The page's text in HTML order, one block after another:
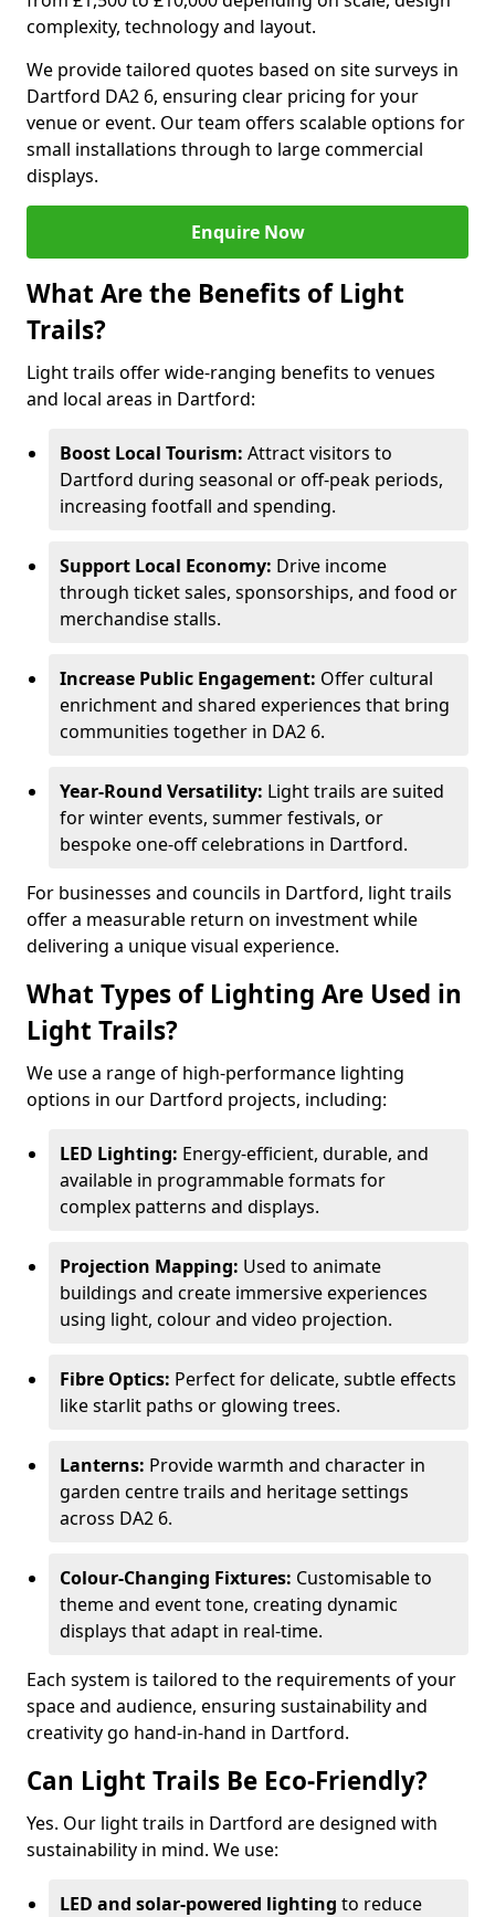
complexity, technology and layout.
We provide tailored quotes based on site surveys in
Dartford DA2 6, ensuring clear pricing for your
venue or event. Our team offers scalable options for
small installations through to large commercial
displays.
Enquire Now
What Are the Benefits of Light
Trails?
Light trails offer wide-ranging benefits to venues
and local areas in Dartford:
Boost Local Tourism: Attract visitors to
Dartford during seasonal or off-peak periods,
increasing footfall and spending.
Support Local Economy: Drive income
through ticket sales, sponsorships, and food or
merchandise stalls.
Increase Public Engagement: Offer cultural
enrichment and shared experiences that bring
communities together in DA2 6.
Year-Round Versatility: Light trails are suited
for winter events, summer festivals, or
bespoke one-off celebrations in Dartford.
For businesses and councils in Dartford, light trails
offer a measurable return on investment while
delivering a unique visual experience.
What Types of Lighting Are Used in
Light Trails?
We use a range of high-performance lighting
options in our Dartford projects, including:
LED Lighting: Energy-efficient, durable, and
available in programmable formats for
complex patterns and displays.
Projection Mapping: Used to animate
buildings and create immersive experiences
using light, colour and video projection.
Fibre Optics: Perfect for delicate, subtle effects
like starlit paths or glowing trees.
Lanterns: Provide warmth and character in
garden centre trails and heritage settings
across DA2 6.
Colour-Changing Fixtures: Customisable to
theme and event tone, creating dynamic
displays that adapt in real-time.
Each system is tailored to the requirements of your
space and audience, ensuring sustainability and
creativity go hand-in-hand in Dartford.
Can Light Trails Be Eco-Friendly?
Yes. Our light trails in Dartford are designed with
sustainability in mind. We use:
LED and solar-powered lighting to reduce